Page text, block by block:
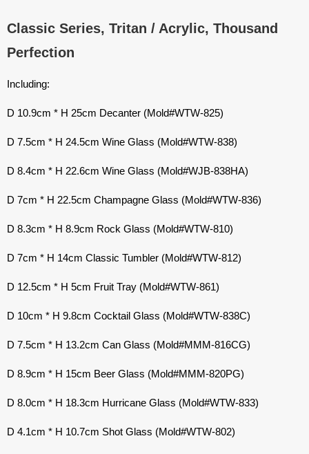
Classic Series, Tritan / Acrylic, Thousand
Perfection
Including:
D 10.9cm * H 25cm Decanter (Mold#WTW-825)
D 7.5cm * H 24.5cm Wine Glass (Mold#WTW-838)
D 8.4cm * H 22.6cm Wine Glass (Mold#WJB-838HA)
D 7cm * H 22.5cm Champagne Glass (Mold#WTW-836)
D 8.3cm * H 8.9cm Rock Glass (Mold#WTW-810)
D 7cm * H 14cm Classic Tumbler (Mold#WTW-812)
D 12.5cm * H 5cm Fruit Tray (Mold#WTW-861)
D 10cm * H 9.8cm Cocktail Glass (Mold#WTW-838C)
D 7.5cm * H 13.2cm Can Glass (Mold#MMM-816CG)
D 8.9cm * H 15cm Beer Glass (Mold#MMM-820PG)
D 8.0cm * H 18.3cm Hurricane Glass (Mold#WTW-833)
D 4.1cm * H 10.7cm Shot Glass (Mold#WTW-802)